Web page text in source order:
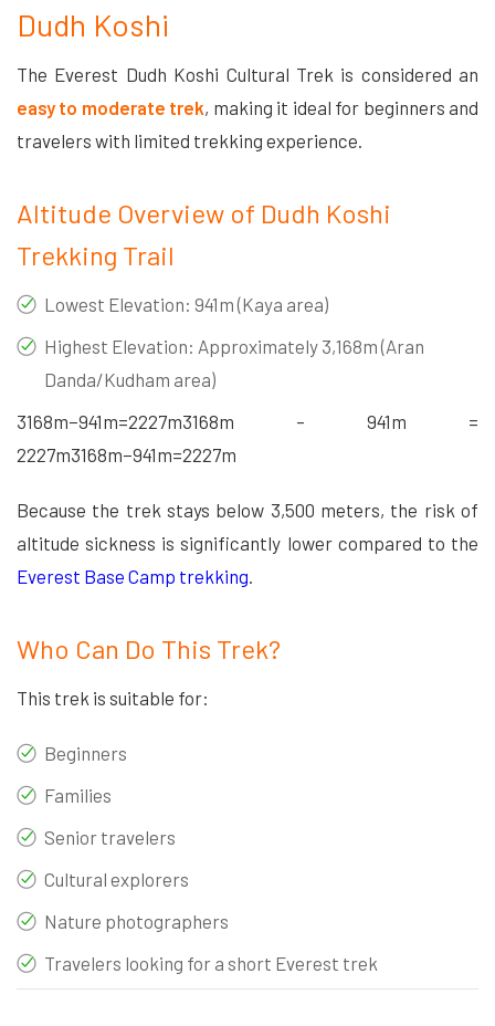
Dudh Koshi
The Everest Dudh Koshi Cultural Trek is considered an
easy to moderate trek, making it ideal for beginners and
travelers with limited trekking experience.
Altitude Overview of Dudh Koshi
Trekking Trail
Lowest Elevation: 941m (Kaya area)
Highest Elevation: Approximately 3,168m (Aran
Danda/Kudham area)
3168m−941m=2227m3168m – 941m =
2227m3168m−941m=2227m
Because the trek stays below 3,500 meters, the risk of
altitude sickness is significantly lower compared to the
Everest Base Camp trekking
Who Can Do This Trek?
This trek is suitable for:
Beginners
Families
Senior travelers
Cultural explorers
Nature photographers
Travelers looking for a short Everest trek